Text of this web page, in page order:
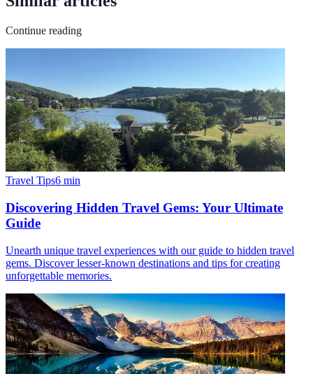
Continue reading
Travel Tips6 min
Discovering Hidden Travel Gems: Your Ultimate
Guide
Unearth unique travel experiences with our guide to hidden travel
gems. Discover lesser-known destinations and tips for creating
unforgettable memories.